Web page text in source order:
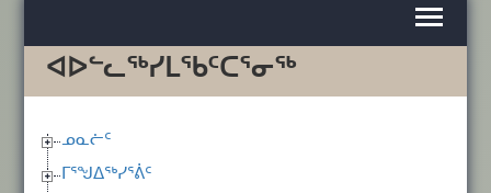
ᐊᐅᓪᓚᖅᓯᒪᖃᑦᑕᕐᓂᖅ
ᓄᓇᓖᑦ
ᒥᕐᖑᐃᖅᓯᕐᕖᑦ